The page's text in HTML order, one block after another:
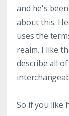
and he's
about this.
uses the
realm. I like
describe all
So if you like